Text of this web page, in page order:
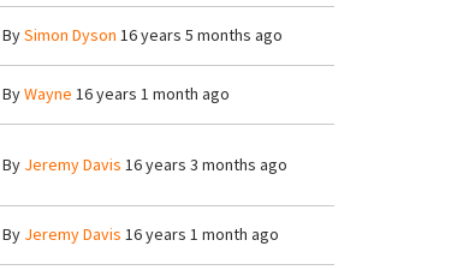
BySimon Dyson 16 years 5 months ago
ByWayne 16 years 1 month ago
By Jeremy Davis 16 years 3 months ago
By Jeremy Davis 16 years 1 month ago